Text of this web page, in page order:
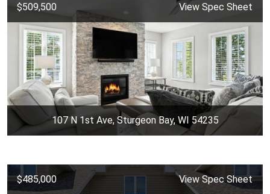
$509,500 View Spec Sheet
107 N 1st Ave, Sturgeon Bay, WI 54235
$485,000 View Spec Sheet